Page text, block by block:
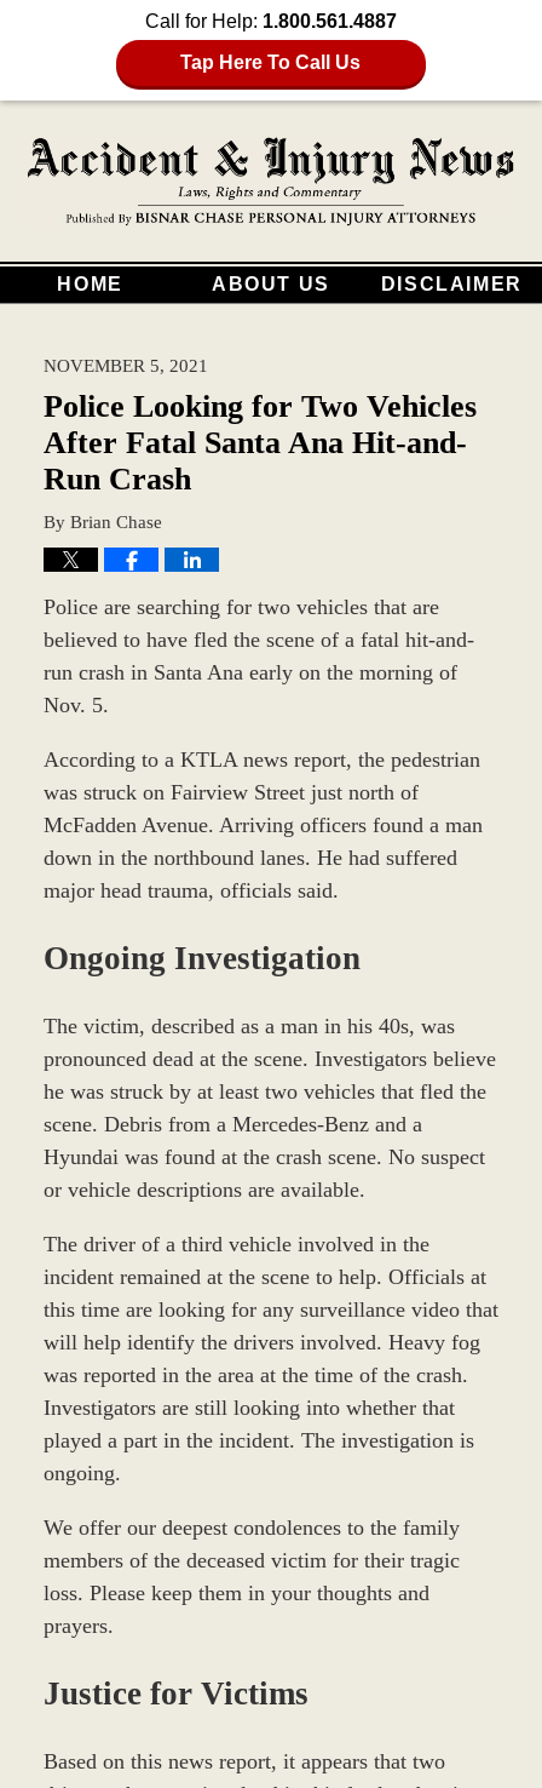
Call for Help: 1.800.561.4887
Tap Here To Call Us
HOME ABOUT US DISCLAIMER
NOVEMBER 5, 2021
Police Looking for Two Vehicles
After Fatal Santa Ana Hit-and-
Run Crash
By Brian Chase
Police are searching for two vehicles that are
believed to have fled the scene of a fatal hit-and-
run crash in Santa Ana early on the morning of
Nov. 5.
According to a KTLA news report, the pedestrian
was struck on Fairview Street just north of
McFadden Avenue. Arriving officers found a man
down in the northbound lanes. He had suffered
major head trauma, officials said.
Ongoing Investigation
The victim, described as a man in his 40s, was
pronounced dead at the scene. Investigators believe
he was struck by at least two vehicles that fled the
scene. Debris from a Mercedes-Benz and a
Hyundai was found at the crash scene. No suspect
or vehicle descriptions are available.
The driver of a third vehicle involved in the
incident remained at the scene to help. Officials at
this time are looking for any surveillance video that
will help identify the drivers involved. Heavy fog
was reported in the area at the time of the crash.
Investigators are still looking into whether that
played a part in the incident. The investigation is
ongoing.
We offer our deepest condolences to the family
members of the deceased victim for their tragic
loss. Please keep them in your thoughts and
prayers.
Justice for Victims
Based on this news report, it appears that two